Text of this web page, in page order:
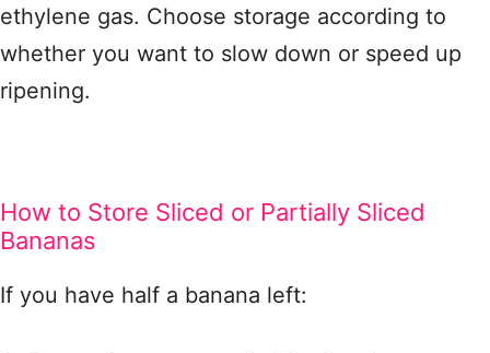
ethylene gas. Choose storage according to
whether you want to slow down or speed up
ripening.
How to Store Sliced or Partially Sliced
Bananas
If you have half a banana left: